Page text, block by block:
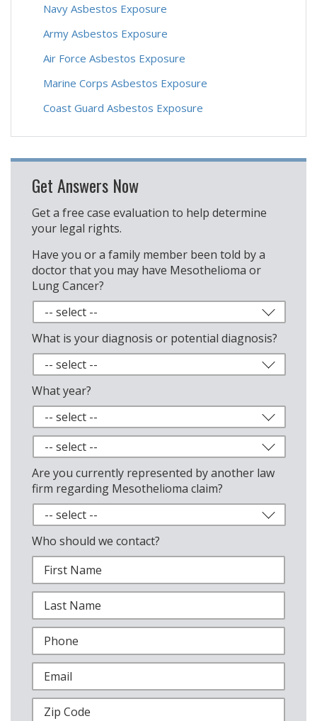
Navy Asbestos Exposure
Army Asbestos Exposure
Air Force Asbestos Exposure
Marine Corps Asbestos Exposure
Coast Guard Asbestos Exposure
Get Answers Now
Get a free case evaluation to help determine
your legal rights.
Have you or a family member been told by a
doctor that you may have Mesothelioma or
Lung Cancer?
What is your diagnosis or potential diagnosis?
What year?
Are you currently represented by another law
firm regarding Mesothelioma claim?
Who should we contact?